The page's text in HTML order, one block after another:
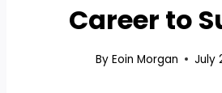
Career to
By Eoin Morgan July